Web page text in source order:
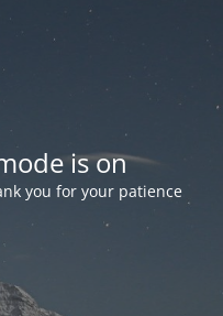
is on
you for your patience!